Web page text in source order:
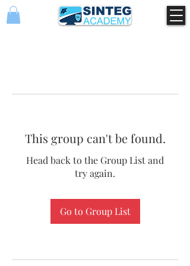
This group can't be found.
Head back to the Group List and
try again.
Go to Group List